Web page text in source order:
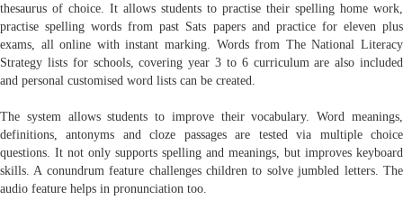
thesaurus of choice. It allows students to practise their spelling home work,
practise spelling words from past Sats papers and practice for eleven plus
exams, all online with instant marking. Words from The National Literacy
Strategy lists for schools, covering year 3 to 6 curriculum are also included
and personal customised word lists can be created.
The system allows students to improve their vocabulary. Word meanings,
definitions, antonyms and cloze passages are tested via multiple choice
questions. It not only supports spelling and meanings, but improves keyboard
skills. A conundrum feature challenges children to solve jumbled letters. The
audio feature helps in pronunciation too.